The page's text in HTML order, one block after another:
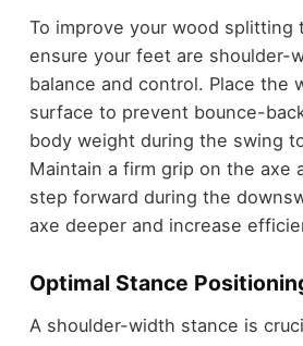
To improve your wood splitting
ensure your feet are shoulder-
balance and control. Place the
surface to prevent bounce-
body weight during the swing
Maintain a firm grip on the axe
step forward during the
axe deeper and increase
Optimal Stance
A shoulder-width stance is